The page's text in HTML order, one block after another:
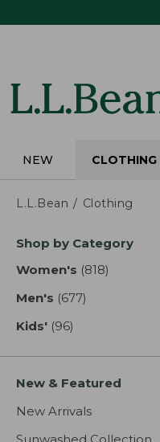
NEW CLOTHING
L.L.Bean Clothing
Skip
product
Shop by Category
Women's (818)
Men's (677)
Kids' (96)
New & Featured
New Arrivals